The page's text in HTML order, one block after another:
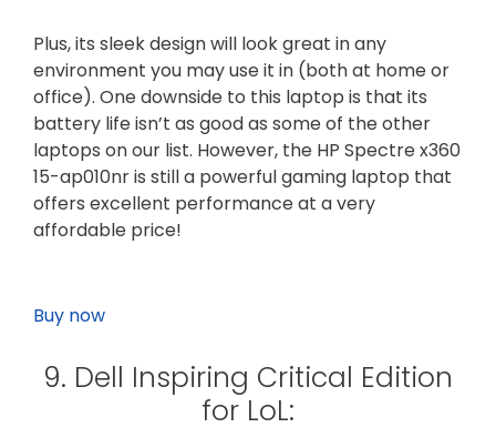
Plus, its sleek design will look great in any
environment you may use it in (both at home or
office). One downside to this laptop is that its
battery life isn’t as good as some of the other
laptops on our list. However, the HP Spectre x360
15-ap010nr is still a powerful gaming laptop that
offers excellent performance at a very
affordable price!
Buy now
9. Dell Inspiring Critical Edition
for LoL: